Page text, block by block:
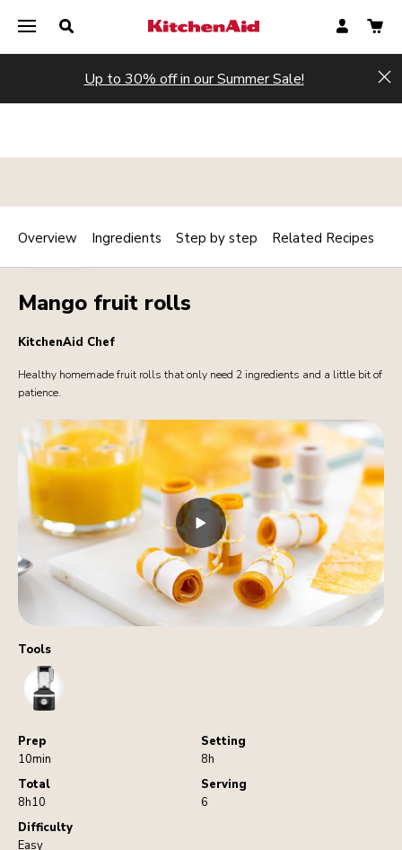
Up to 30% off in our Summer Sale!
Tools
Blender
Prep
10min
Setting
8h
Total
8h10
Serving
6
Difficulty
Easy
DESSERTS Print
Mango fruit rolls
KitchenAid Chef
Healthy homemade fruit rolls that only need 2 ingredients and a little bit of
patience.
Overview Ingredients Step by step Related Recipes